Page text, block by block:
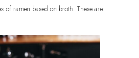
of ramen based on broth. These are: